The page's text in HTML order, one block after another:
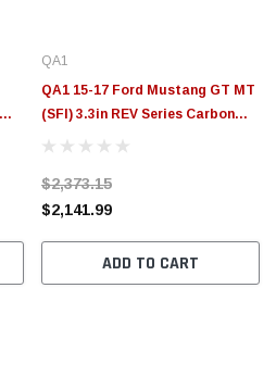
QA1
QA1 15-17 Ford Mustang GT MT
(SFI) 3.3in REV Series Carbon
Fiber Driveshaft - JJ-21207
$2,373.15
$2,141.99
ADD TO CART